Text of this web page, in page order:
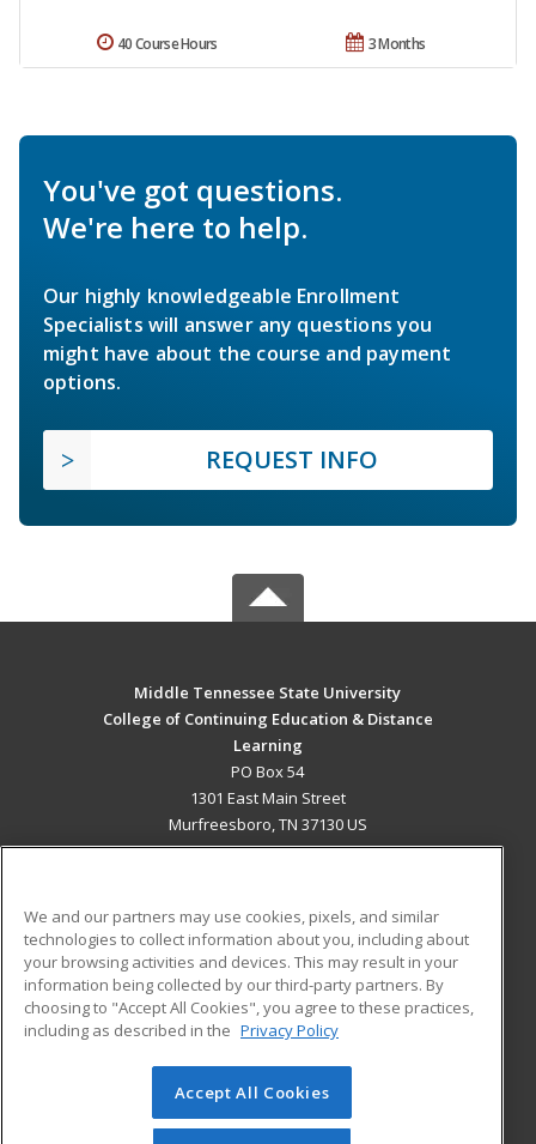
3 Months
40 Course Hours
You've got questions.
We're here to help.
Our highly knowledgeable Enrollment
Specialists will answer any questions you
might have about the course and payment
options.
REQUEST INFO
Middle Tennessee State University
College of Continuing Education & Distance
Learning
PO Box 54
1301 East Main Street
Murfreesboro, TN 37130 US
ADDITIONAL RESOURCES
Military
Financial Assistance
Help
Student Blog
© 2026 ed2go, a division of Cengage Learning. All rights
reserved. The material on this site cannot be reproduced or
We and our partners may use cookies, pixels, and similar
technologies to collect information about you, including about
your browsing activities and devices. This may result in your
information being collected by our third-party partners. By
choosing to "Accept All Cookies", you agree to these practices,
including as described in the Privacy Policy
Accept All Cookies